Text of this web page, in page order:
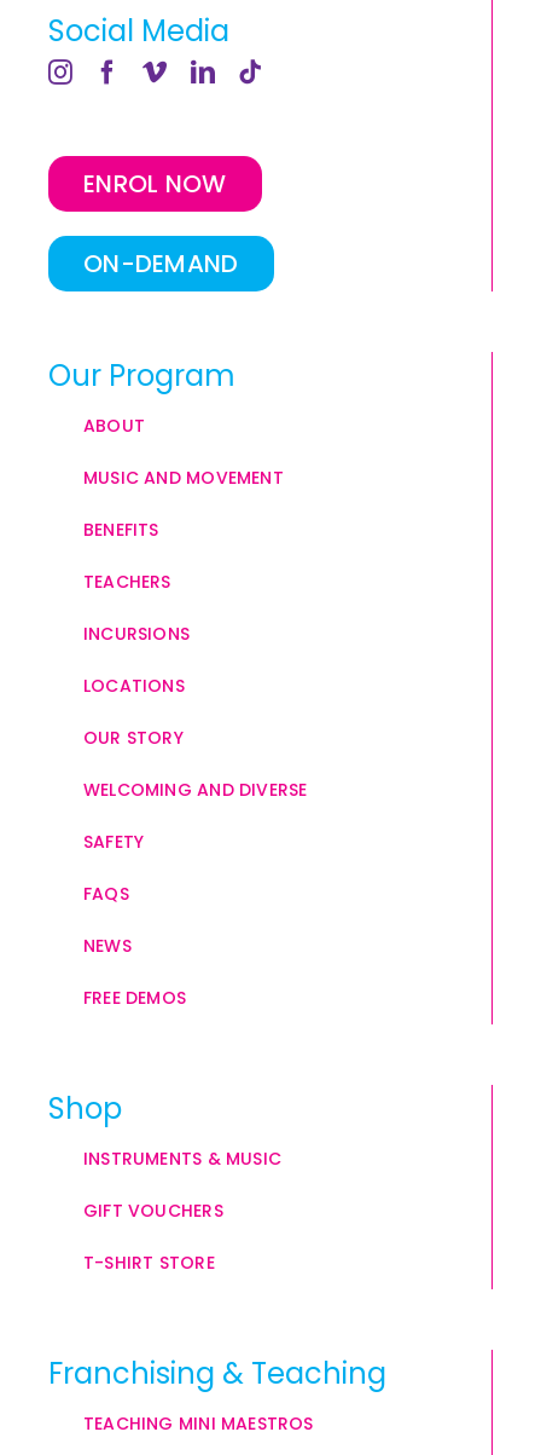
Social Media
ENROL NOW
ON-DEMAND
Our Program
ABOUT
MUSIC AND MOVEMENT
BENEFITS
TEACHERS
INCURSIONS
LOCATIONS
OUR STORY
WELCOMING AND DIVERSE
SAFETY
FAQS
NEWS
FREE DEMOS
Shop
INSTRUMENTS & MUSIC
GIFT VOUCHERS
T-SHIRT STORE
Franchising & Teaching
TEACHING MINI MAESTROS